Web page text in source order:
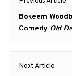
Previous
post:
Bokeem
Comedy Old
Next Article